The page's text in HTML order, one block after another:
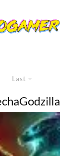
Last